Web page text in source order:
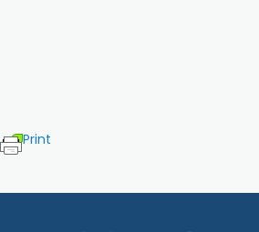
Print